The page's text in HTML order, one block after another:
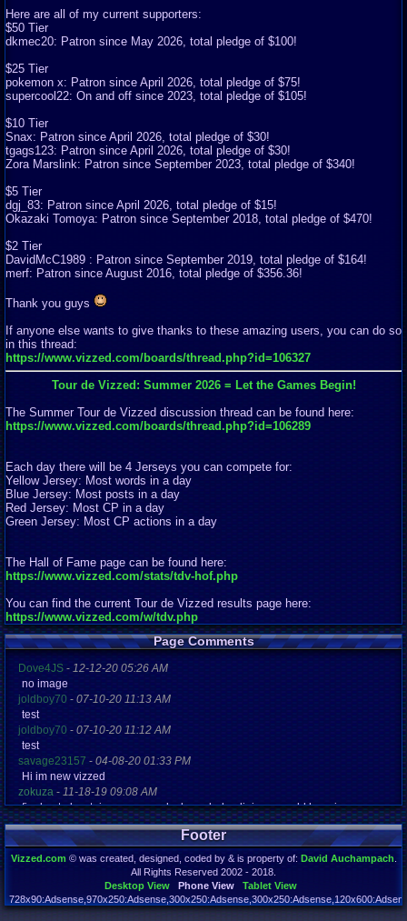
Here are all of my current supporters:
$50 Tier
dkmec20: Patron since May 2026, total pledge of $100!
$25 Tier
pokemon x: Patron since April 2026, total pledge of $75!
supercool22: On and off since 2023, total pledge of $105!
$10 Tier
Snax: Patron since April 2026, total pledge of $30!
tgags123: Patron since April 2026, total pledge of $30!
Zora Marslink: Patron since September 2023, total pledge of $340!
$5 Tier
dgj_83: Patron since April 2026, total pledge of $15!
Okazaki Tomoya: Patron since September 2018, total pledge of $470!
$2 Tier
DavidMcC1989 : Patron since September 2019, total pledge of $164!
merf: Patron since August 2016, total pledge of $356.36!
Thank you guys
If anyone else wants to give thanks to these amazing users, you can do so
in this thread:
https://www.vizzed.com/boards/thread.php?id=106327
Tour de Vizzed: Summer 2026 = Let the Games Begin!
The Summer Tour de Vizzed discussion thread can be found here:
https://www.vizzed.com/boards/thread.php?id=106289
Each day there will be 4 Jerseys you can compete for:
Yellow Jersey: Most words in a day
Blue Jersey: Most posts in a day
Red Jersey: Most CP in a day
Green Jersey: Most CP actions in a day
The Hall of Fame page can be found here:
https://www.vizzed.com/stats/tdv-hof.php
You can find the current Tour de Vizzed results page here:
https://www.vizzed.com/w/tdv.php
Page Comments
Dove4JS - 12-12-20 05:26 AM
no image
joldboy70 - 07-10-20 11:13 AM
test
joldboy70 - 07-10-20 11:12 AM
test
savage23157 - 04-08-20 01:33 PM
Hi im new vizzed
zokuza - 11-18-19 09:08 AM
final got playstaion games unlock yes baby digimon world here i com
yoshirulez!-02-10-17 08:45 PM
MAY MAYS
yoshirulez!-02-10-17 08:45 PM
02-07-17 11:13 PM
OwO what's this?
Footer
Vizzed.com© was created, designed, coded by & is property of: David Auchampach
All Rights Reserved 2002 - 2018.
Desktop View
Phone View
Tablet View
Page rendered in 0.155 seconds. Total queries executed: 70 Failed Queries:1